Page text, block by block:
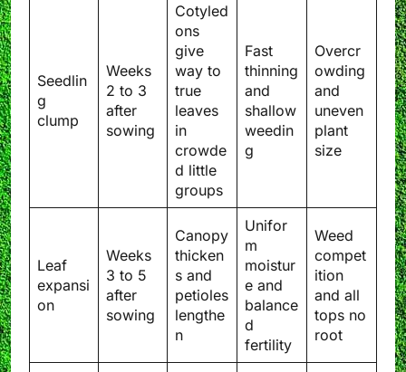
Seedlin
g
clump
Weeks
2 to 3
after
sowing
Cotyled
ons
give
way to
true
leaves
in
crowde
d little
groups
Fast
thinning
and
shallow
weedin
g
Overcr
owding
and
uneven
plant
size
Leaf
expansi
on
Weeks
3 to 5
after
sowing
Canopy
thicken
s and
petioles
lengthe
n
Unifor
m
moistur
e and
balance
d
fertility
Weed
compet
ition
and all
tops no
root